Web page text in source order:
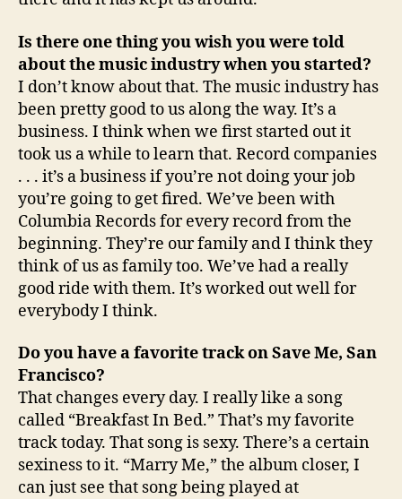
Is there one thing you wish you were told
about the music industry when you started?
I don’t know about that. The music industry has
been pretty good to us along the way. It’s a
business. I think when we first started out it
took us a while to learn that. Record companies
. . . it’s a business if you’re not doing your job
you’re going to get fired. We’ve been with
Columbia Records for every record from the
beginning. They’re our family and I think they
think of us as family too. We’ve had a really
good ride with them. It’s worked out well for
everybody I think.
Do you have a favorite track on Save Me, San
Francisco?
That changes every day. I really like a song
called “Breakfast In Bed.” That’s my favorite
track today. That song is sexy. There’s a certain
sexiness to it. “Marry Me,” the album closer, I
can just see that song being played at